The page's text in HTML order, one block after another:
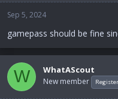
Sep 5, 2024
gamepass should be fine
W WhatAScout
New member